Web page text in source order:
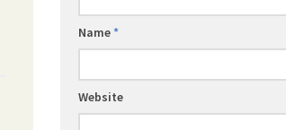
Name*
Website